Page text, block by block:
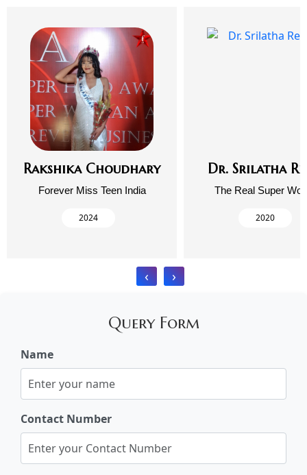
Rakshika Choudhary
Forever Miss Teen India
2024
Dr. Srilatha
The Real Super
2020
‹ ›
Query Form
Name
Contact Number